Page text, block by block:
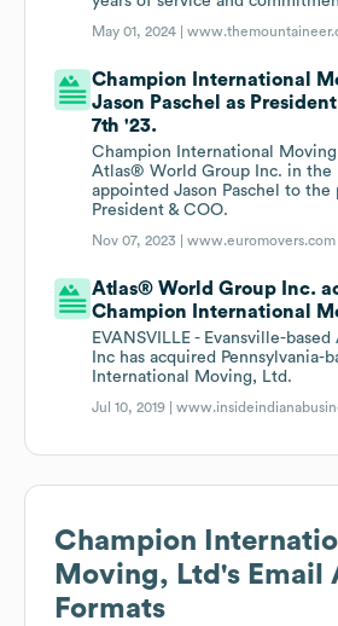
May 01, 2024 |
Champion International
Jason Paschel as
7th '23.
Champion International
Atlas® World Group Inc. in the
appointed Jason Paschel to
President & COO.
Nov 07, 2023 |www.euromovers.com
Atlas® World Group Inc.
Champion International
EVANSVILLE - Evansville-
Inc has acquired Pennsylvania-
International Moving, Ltd.
Jul 10, 2019 |
Champion
Moving, Ltd 's Email
Formats